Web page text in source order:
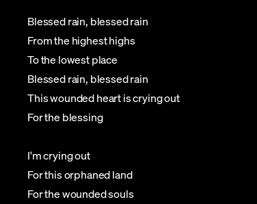
Blessed rain, blessed rain
From the highest highs
To the lowest place
Blessed rain, blessed rain
This wounded heart is crying out
For the blessing
I'm crying out
For this orphaned land
For the wounded souls